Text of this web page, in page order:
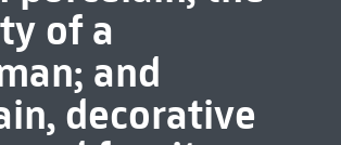
of a
and
decorative